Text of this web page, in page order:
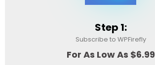
Step 1:
Subscribe to WPFirefly
For As Low As $6.99